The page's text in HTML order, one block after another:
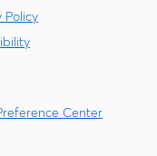
Policy
Center